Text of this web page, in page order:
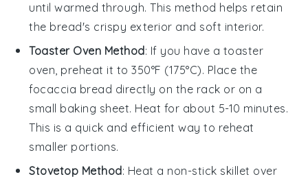
until warmed through. This method helps retain
the bread's crispy exterior and soft interior.
Toaster Oven Method: If you have a toaster
oven, preheat it to 350°F (175°C). Place the
focaccia bread directly on the rack or on a
small baking sheet. Heat for about 5-10 minutes.
This is a quick and efficient way to reheat
smaller portions.
Stovetop Method: Heat a non-stick skillet over